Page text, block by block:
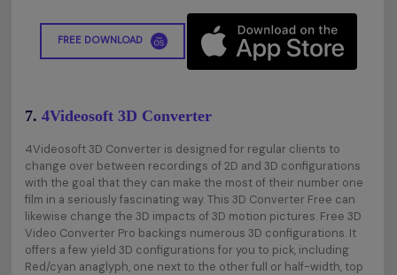
FREE DOWNLOAD
7. 4Videosoft 3D Converter
4Videosoft 3D Converter is designed for regular clients to
change over between recordings of 2D and 3D configurations
with the goal that they can make the most of their number one
film in a seriously fascinating way. This 3D Converter Free can
likewise change the 3D impacts of 3D motion pictures. Free 3D
Video Converter Pro backings numerous 3D configurations. It
offers a few yield 3D configurations for you to pick, including
Red/cyan anaglyph, one next to the other full or half-width, top